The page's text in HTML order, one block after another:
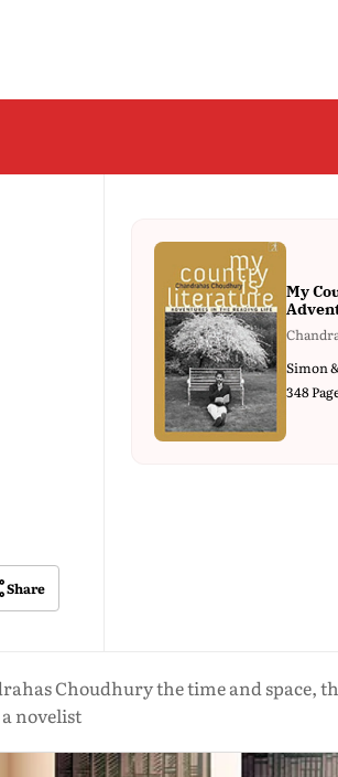
Share
My
Simon
348
Choudhury the time and space,
novelist